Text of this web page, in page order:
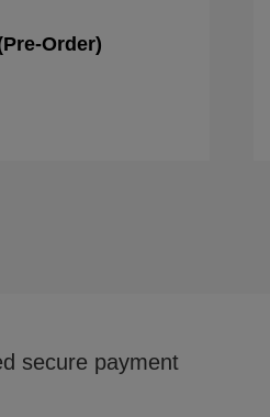
Order)
secure payment